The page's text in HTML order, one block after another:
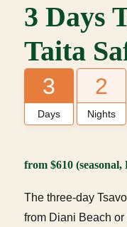
3 Days
Taita
3
Days
2
Nights
from $610 (seasonal,
The three-day
from Diani Beach or